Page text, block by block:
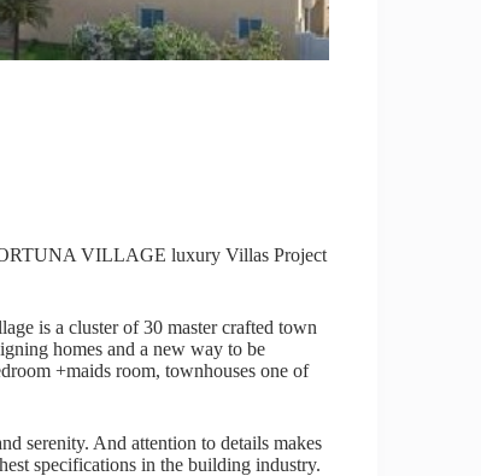
VILLAGE luxury Villas Project
is a cluster of 30 master crafted town
homes and a new way to be
+maids room, townhouses one of
serenity. And attention to details makes
specifications in the building industry.